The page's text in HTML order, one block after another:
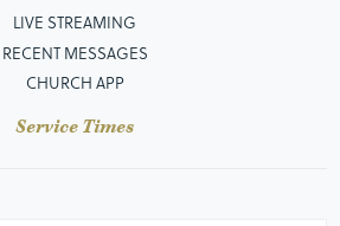
LIVE STREAMING
RECENT MESSAGES
CHURCH APP
Service Times